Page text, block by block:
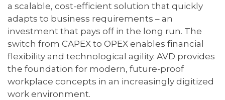
a scalable, cost-efficient solution that quickly
adapts to business requirements – an
investment that pays off in the long run. The
switch from CAPEX to OPEX enables financial
flexibility and technological agility. AVD provides
the foundation for modern, future-proof
workplace concepts in an increasingly digitized
work environment.